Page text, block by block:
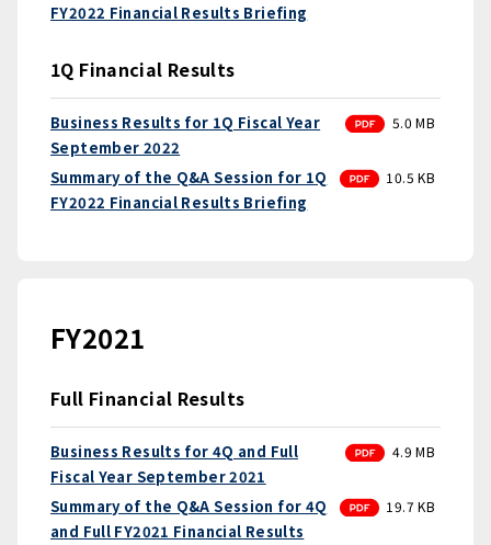
FY2022 Financial Results Briefing
1Q Financial Results
Business Results for 1Q Fiscal Year
September 2022
PDF
5.0 MB
Summary of the Q&A Session for 1Q
FY2022 Financial Results Briefing
PDF
10.5 KB
FY2021
Full Financial Results
Business Results for 4Q and Full
Fiscal Year September 2021
PDF
4.9 MB
Summary of the Q&A Session for 4Q
and Full FY2021 Financial Results
PDF
19.7 KB